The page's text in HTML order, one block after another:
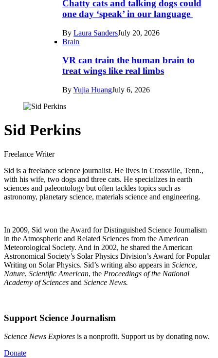
Chatty cats and talking dogs could
one day ‘speak’ in our language
By Laura SandersJuly 20, 2026
Brain
VR can train the human brain to
treat wings like real limbs
ByYujia HuangJuly 6, 2026
Sid Perkins
Freelance Writer
Sid is a freelance science journalist. He lives in Crossville, Tenn.,
with his wife, two dogs and three cats. He specializes in earth
sciences and paleontology but often tackles topics such as
astronomy, planetary science, materials science and engineering.
In 2009, Sid won the Award for Distinguished Science Journalism
in the Atmospheric and Related Sciences from the American
Meteorological Society. And in 2002, he shared the American
Astronomical Society’s Solar Physics Division’s Award for Popular
Writing on Solar Physics. Sid’s writing also appears in Science,
Nature, Scientific American, the Proceedings of the National
Academy of Sciences and Science News.
Support Science Journalism
Science News Explores is a nonprofit. Support us by donating now.
Donate